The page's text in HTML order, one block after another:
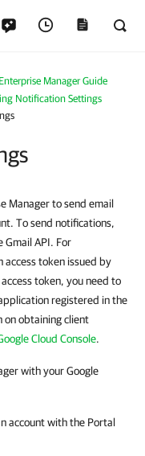
Manager Guide
Notification Settings
Manager to send email
To send notifications,
Gmail API. For
access token issued by
token, you need to
registered in the
on obtaining client
Cloud Console.
with your Google
account with the Portal